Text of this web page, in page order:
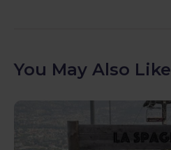
You May Also Like